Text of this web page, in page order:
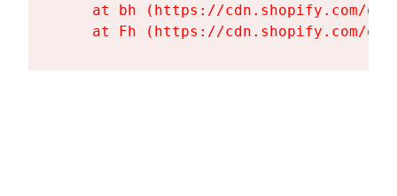
at bh (https://cdn.shopify.com/
at Fh (https://cdn.shopify.com/